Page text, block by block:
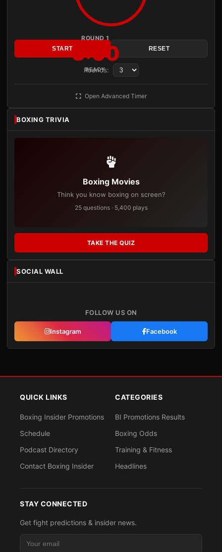
ROUND 1
3:00
READY
START RESET
Rounds:
Open Advanced Timer
BOXING TRIVIA
Boxing Movies
Think you know boxing on screen?
25 questions · 5,400 plays
TAKE THE QUIZ
SOCIAL WALL
FOLLOW US ON
Instagram Facebook
QUICK LINKS
Boxing Insider Promotions
Schedule
Podcast Directory
Contact Boxing Insider
CATEGORIES
BI Promotions Results
Boxing Odds
Training & Fitness
Headlines
STAY CONNECTED
Get fight predictions & insider news.